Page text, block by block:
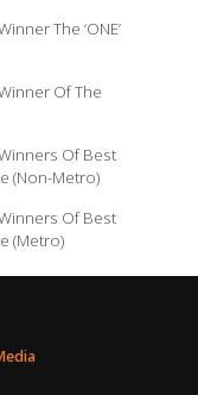
The ‘ONE’
Winner Of The
Winners Of Best
(Non-Metro)
Winners Of Best
(Metro)